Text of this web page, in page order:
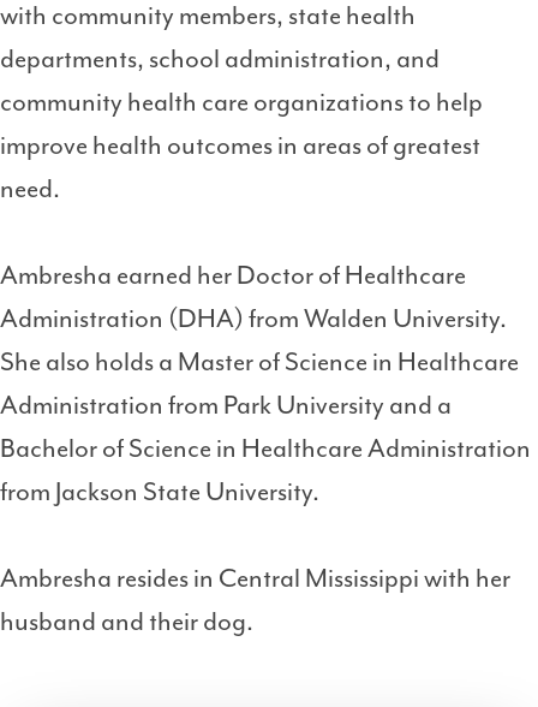
with community members, state health
departments, school administration, and
community health care organizations to help
improve health outcomes in areas of greatest
need.
Ambresha earned her Doctor of Healthcare
Administration (DHA) from Walden University.
She also holds a Master of Science in Healthcare
Administration from Park University and a
Bachelor of Science in Healthcare Administration
from Jackson State University.
Ambresha resides in Central Mississippi with her
husband and their dog.